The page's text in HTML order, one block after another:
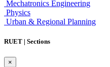
Mechatronics Engineering
Physics
Urban & Regional Planning
RUET | Sections
×